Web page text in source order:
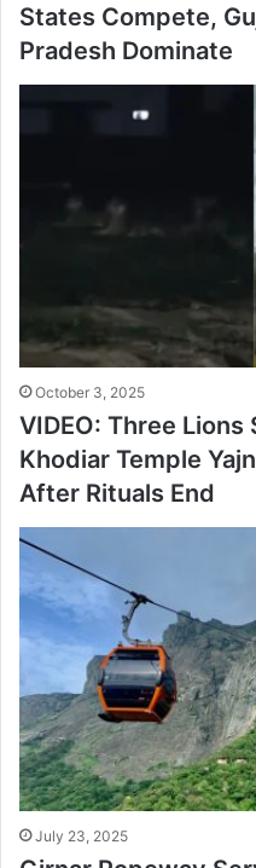
States Compete,
Pradesh Dominate
October 3, 2025
VIDEO: Three
Khodiar Temple
After Rituals End
July 23, 2025